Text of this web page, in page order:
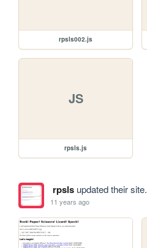
rpsls002.js
JS
rpsls.js
rpslsupdated their site.
11 years ago